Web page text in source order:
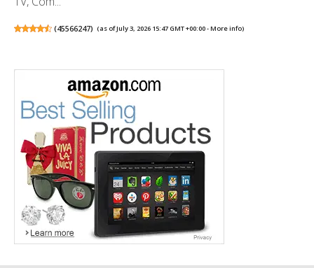
(45566247) (as of July 3, 2026 15:47 GMT +00:00 -More info)